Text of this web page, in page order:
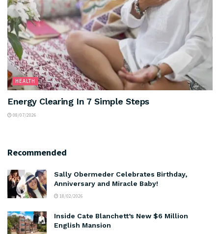
HEALTH
Energy Clearing In 7 Simple Steps
08/07/2026
Recommended
Sally Obermeder Celebrates Birthday,
Anniversary and Miracle Baby!
18/02/2026
Inside Cate Blanchett’s New $6 Million
English Mansion